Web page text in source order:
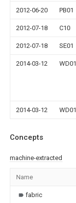
2012-06-20 PB01
2012-07-18 C10
2012-07-18 SE01
2014-03-12 WD01
2014-03-12 WD01
Concepts
machine-extracted
Name
fabric